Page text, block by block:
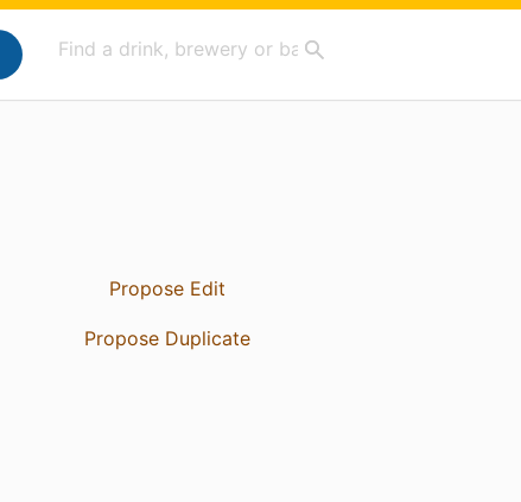
Propose Edit
Propose Duplicate